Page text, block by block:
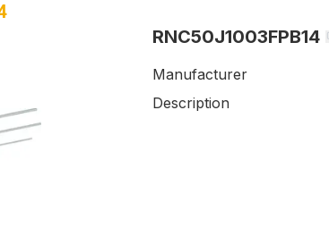
RNC50J1003FPB14
Manufacturer
Description